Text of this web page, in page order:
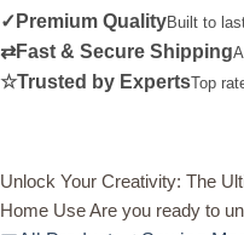
✓ Premium QualityBuilt to
⇄Fast & Secure Shipping
☆Trusted by ExpertsTop
Unlock Your Creativity: The
Home Use Are you ready to